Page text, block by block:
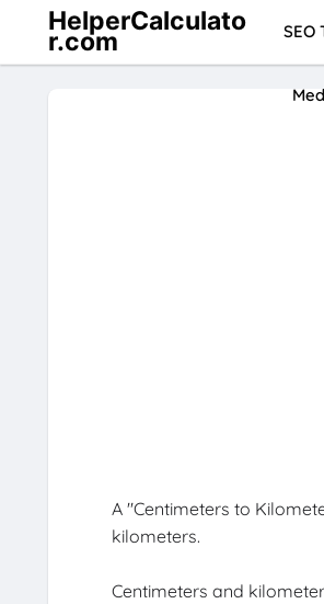
HelperCalculato
r.com SEO
A "Centimeters to
kilometers.
Centimeters and